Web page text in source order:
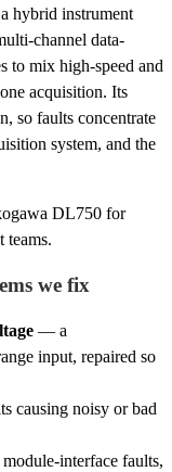
hybrid instrument
channel data-
to mix high-speed and
acquisition. Its
so faults concentrate
system, and the
DL750 for
teams.
we fix
— a
input, repaired so
causing noisy or bad
interface faults,